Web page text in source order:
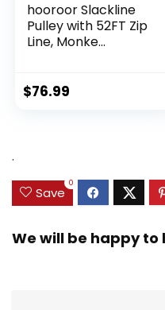
hooroor Slackline
Pulley with 52FT Zip
Line, Monke...
$76.99
.
Save
0
We will be happy